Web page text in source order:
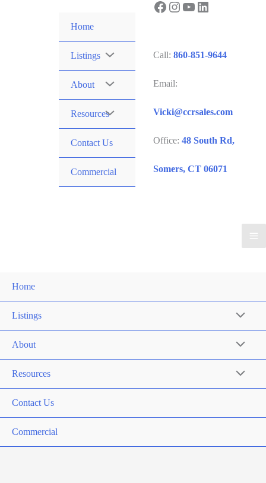
Home
Listings
About
Resources
Contact Us
Commercial
Facebook
Instagram
YouTube
LinkedIn
Call: 860-851-9644
Email:
Vicki@ccrsales.com
Office: 48 South Rd,
Somers, CT 06071
Home
Listings
About
Resources
Contact Us
Commercial